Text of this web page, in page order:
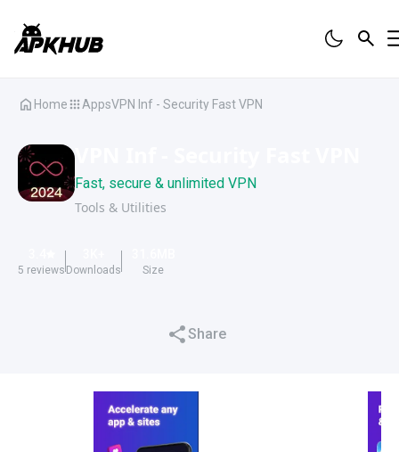
Home AppsVPN Inf - Security Fast VPN
Fast, secure & unlimited VPN
Tools & Utilities
5 reviews Downloads Size
Share